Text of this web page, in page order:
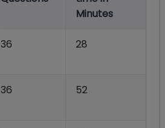
Minutes
36 28
36 52